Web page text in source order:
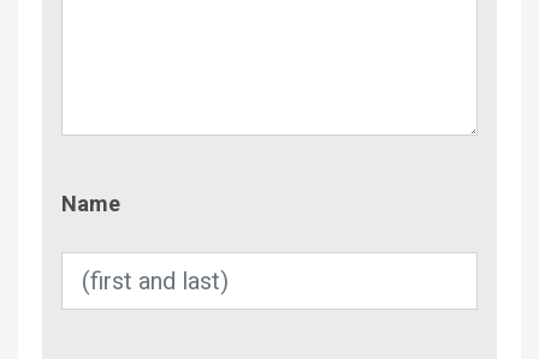
Name